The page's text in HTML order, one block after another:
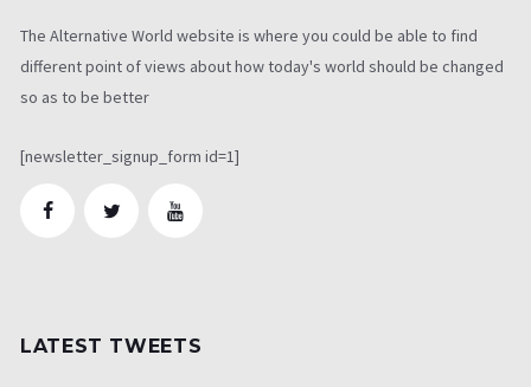
The Alternative World website is where you could be able to find
different point of views about how today's world should be changed
so as to be better
[newsletter_signup_form id=1]
LATEST TWEETS